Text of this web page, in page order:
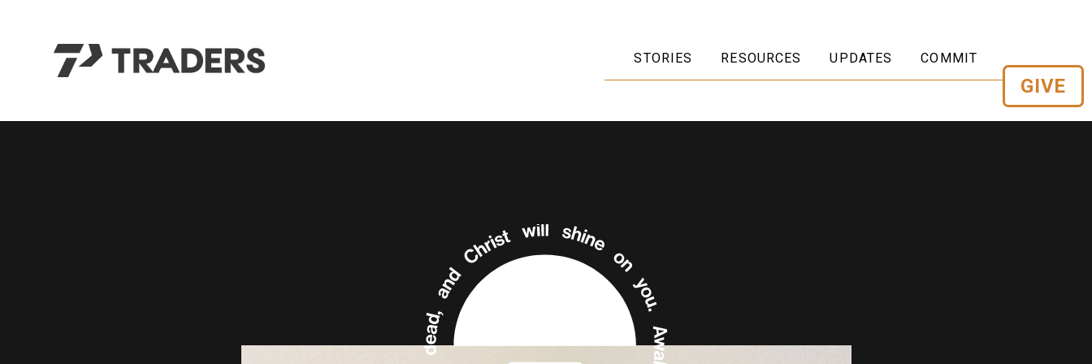
STORIES RESOURCES UPDATES COMMIT
GIVE